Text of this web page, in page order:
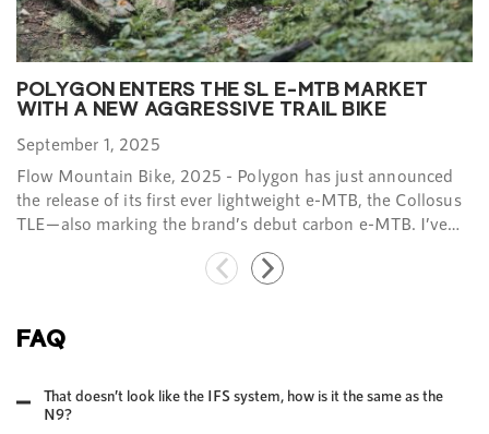
POLYGON ENTERS THE SL E-MTB MARKET
WITH A NEW AGGRESSIVE TRAIL BIKE​
September 1, 2025
Flow Mountain Bike, 2025 - Polygon has just announced
the release of its first ever lightweight e-MTB, the Collosus
TLE—also marking the brand’s debut carbon e-MTB. I’ve
been putting the latest rig from Polygon through its paces
over the past few months, testing it on the famous trails of
FAQ
That doesn’t look like the IFS system, how is it the same as the
N9?